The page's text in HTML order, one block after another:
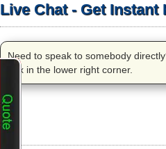
Live Chat - Get Instant
Need to speak to somebody
box in the lower right corner.